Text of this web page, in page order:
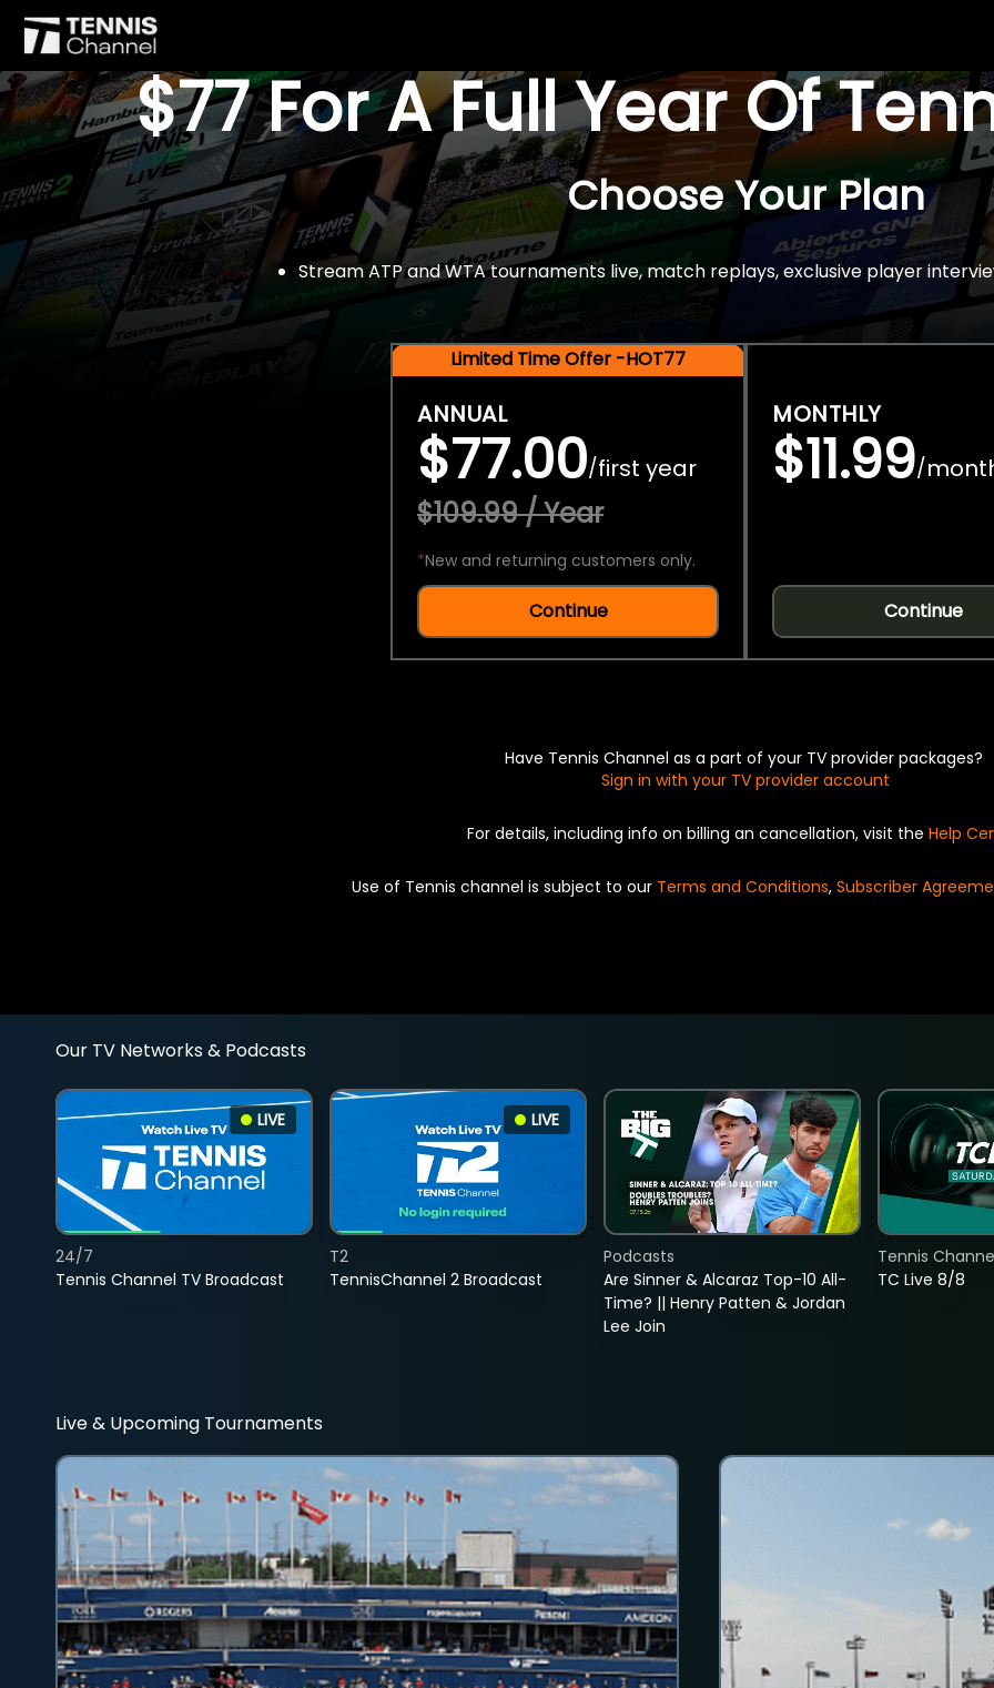
$77 For A Full Year Of
Choose Your Plan
Stream ATP and WTA tournaments live, match replays, exclusive player
Limited Time Offer -HOT77
ANNUAL
$77.00/first year
$109.99 / Year
*New and returning customers only.
Continue
MONTHLY
$11.99/
Continue
Have Tennis Channel as a part of your TV provider packages?
Sign in with your TV provider account
For details, including info on billing an cancellation, visit the Help
Use of Tennis channel is subject to our Terms and Conditions, Subscriber
Our TV Networks & Podcasts
LIVE
Tennis Channel TV Broadcast
24/7
LIVE
TennisChannel 2 Broadcast
T2
Are Sinner & Alcaraz Top-10 All-
Time? || Henry Patten & Jordan
Lee Join
Podcasts
TC Live 8/8
Tennis
Live & Upcoming Tournaments